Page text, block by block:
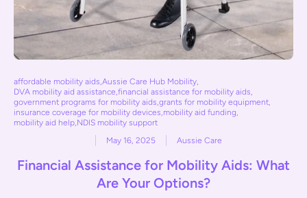
affordable mobility aids,Aussie Care Hub Mobility,
DVA mobility aid assistance,financial assistance for mobility aids,
government programs for mobility aids,grants for mobility equipment,
insurance coverage for mobility devices,mobility aid funding,
mobility aid help,NDIS mobility support
May 16, 2025
Aussie Care
Financial Assistance for Mobility Aids: What
Are Your Options?